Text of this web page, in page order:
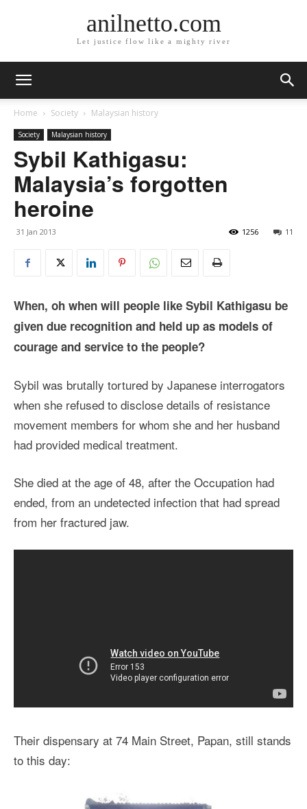
anilnetto.com
Let justice flow like a mighty river
Home Society Malaysian history
Society Malaysian history
Sybil Kathigasu:
Malaysia’s forgotten
heroine
31 Jan 2013 11
1256
When, oh when will people like Sybil Kathigasu be
given due recognition and held up as models of
courage and service to the people?
Sybil was brutally tortured by Japanese interrogators
when she refused to disclose details of resistance
movement members for whom she and her husband
had provided medical treatment.
She died at the age of 48, after the Occupation had
ended, from an undetected infection that had spread
from her fractured jaw.
Their dispensary at 74 Main Street, Papan, still stands
to this day: